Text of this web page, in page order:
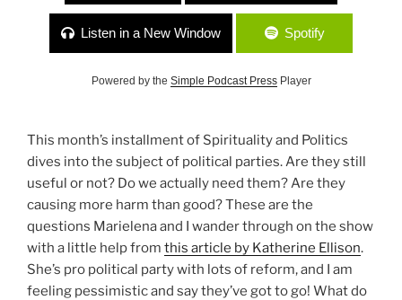
Listen in a New Window Spotify
Powered by the Simple Podcast PressPlayer
This month’s installment of Spirituality and Politics
dives into the subject of political parties. Are they still
useful or not? Do we actually need them? Are they
causing more harm than good? These are the
questions Marielena and I wander through on the show
with a little help from this article by Katherine Ellison.
She’s pro political party with lots of reform, and I am
feeling pessimistic and say they’ve got to go! What do